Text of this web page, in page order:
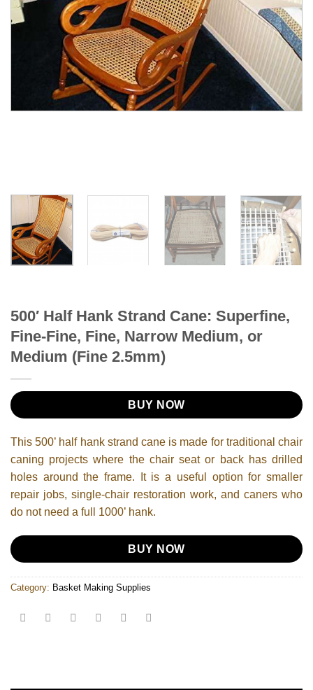
500′ Half Hank Strand Cane: Superfine,
Fine-Fine, Fine, Narrow Medium, or
Medium (Fine 2.5mm)
BUY NOW
This 500’ half hank strand cane is made for traditional chair
caning projects where the chair seat or back has drilled
holes around the frame. It is a useful option for smaller
repair jobs, single-chair restoration work, and caners who
do not need a full 1000’ hank.
BUY NOW
Category: Basket Making Supplies